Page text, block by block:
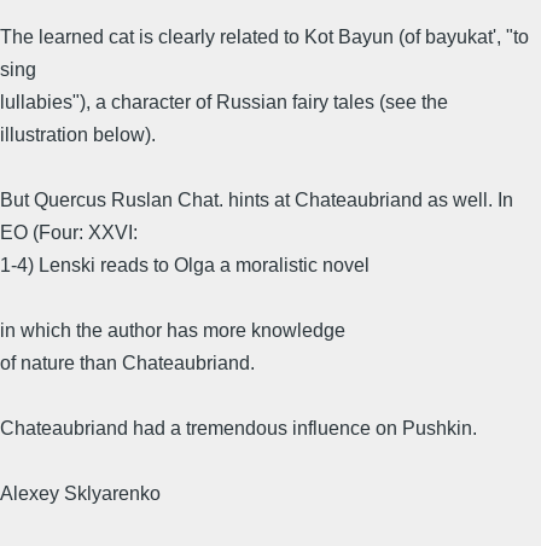
The learned cat is clearly related to Kot Bayun (of bayukat', "to
sing
lullabies"), a character of Russian fairy tales (see the
illustration below).
But Quercus Ruslan Chat. hints at Chateaubriand as well. In
EO (Four: XXVI:
1-4) Lenski reads to Olga a moralistic novel
in which the author has more knowledge
of nature than Chateaubriand.
Chateaubriand had a tremendous influence on Pushkin.
Alexey Sklyarenko